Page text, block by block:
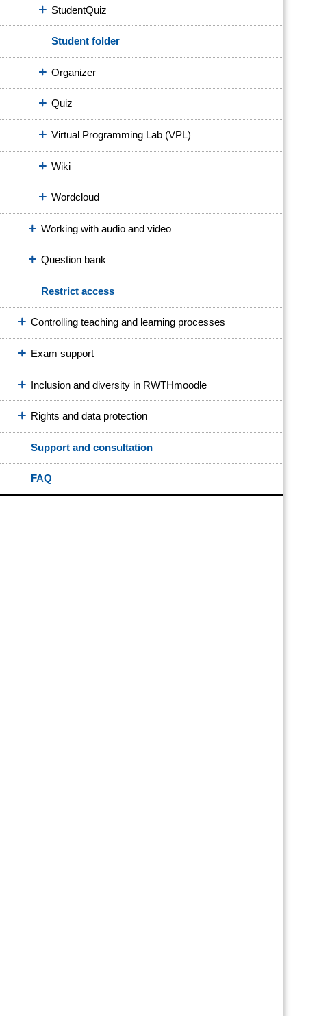
StudentQuiz
Student folder
Organizer
Quiz
Virtual Programming Lab (VPL)
Wiki
Wordcloud
Working with audio and video
Question bank
Restrict access
Controlling teaching and learning processes
Exam support
Inclusion and diversity in RWTHmoodle
Rights and data protection
Support and consultation
FAQ